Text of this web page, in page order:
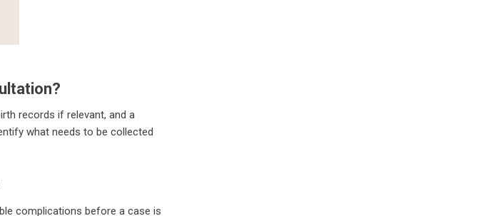
records if relevant, and a
what needs to be collected
complications before a case is